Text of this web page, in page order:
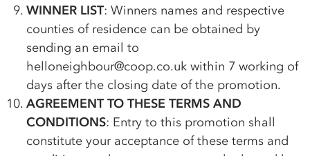
WINNER LIST: Winners names and respective
counties of residence can be obtained by
sending an email to
helloneighbour@coop.co.uk within 7 working of
days after the closing date of the promotion.
AGREEMENT TO THESE TERMS AND
CONDITIONS: Entry to this promotion shall
constitute your acceptance of these terms and